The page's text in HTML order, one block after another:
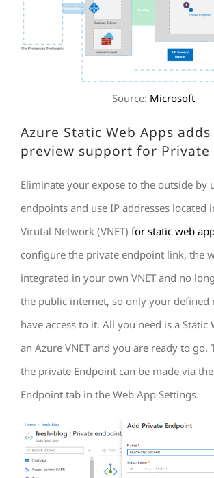
Source: Microsoft
Azure Static Web Apps
preview support for Private
Eliminate your expose to the outside by
endpoints and use IP addresses located
Virutal Network (VNET) for static web
configure the private endpoint link, the
integrated in your own VNET and no
the public internet, so only your defined
have access to it. All you need is a Static
an Azure VNET and you are ready to go.
the private Endpoint can be made via
Endpoint tab in the Web App Settings.